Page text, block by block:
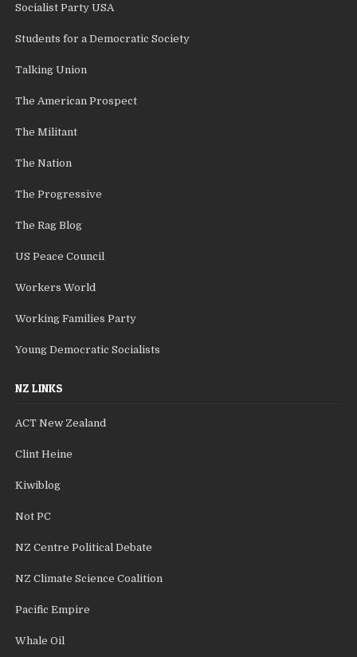
Socialist Party USA
Students for a Democratic Society
Talking Union
The American Prospect
The Militant
The Nation
The Progressive
The Rag Blog
US Peace Council
Workers World
Working Families Party
Young Democratic Socialists
NZ LINKS
ACT New Zealand
Clint Heine
Kiwiblog
Not PC
NZ Centre Political Debate
NZ Climate Science Coalition
Pacific Empire
Whale Oil